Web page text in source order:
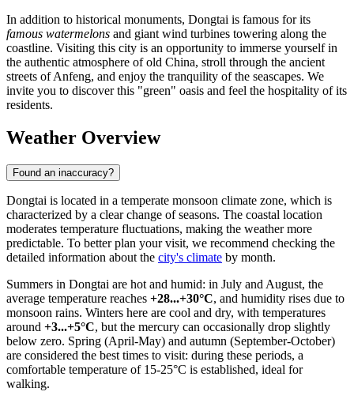
In addition to historical monuments, Dongtai is famous for its
famous watermelons and giant wind turbines towering along the
coastline. Visiting this city is an opportunity to immerse yourself in
the authentic atmosphere of old China, stroll through the ancient
streets of Anfeng, and enjoy the tranquility of the seascapes. We
invite you to discover this "green" oasis and feel the hospitality of its
residents.
Weather Overview
Found an inaccuracy?
Dongtai is located in a temperate monsoon climate zone, which is
characterized by a clear change of seasons. The coastal location
moderates temperature fluctuations, making the weather more
predictable. To better plan your visit, we recommend checking the
detailed information about the city's climate by month.
Summers in Dongtai are hot and humid: in July and August, the
average temperature reaches +28...+30°C, and humidity rises due to
monsoon rains. Winters here are cool and dry, with temperatures
around +3...+5°C, but the mercury can occasionally drop slightly
below zero. Spring (April-May) and autumn (September-October)
are considered the best times to visit: during these periods, a
comfortable temperature of 15-25°C is established, ideal for
walking.